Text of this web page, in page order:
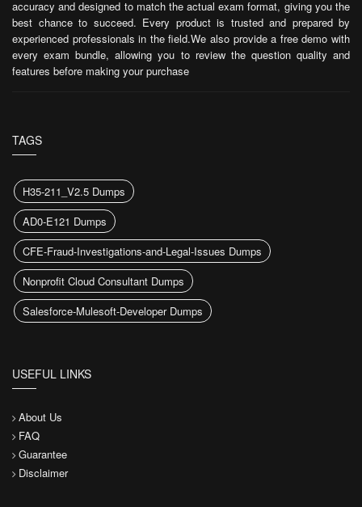
accuracy and designed to match the actual exam format, giving you the
best chance to succeed. Every product is trusted and prepared by
experienced professionals in the field.We also provide a free demo with
every exam bundle, allowing you to review the question quality and
features before making your purchase
TAGS
H35-211_V2.5 Dumps
AD0-E121 Dumps
CFE-Fraud-Investigations-and-Legal-Issues Dumps
Nonprofit Cloud Consultant Dumps
Salesforce-Mulesoft-Developer Dumps
USEFUL LINKS
About Us
FAQ
Guarantee
Disclaimer